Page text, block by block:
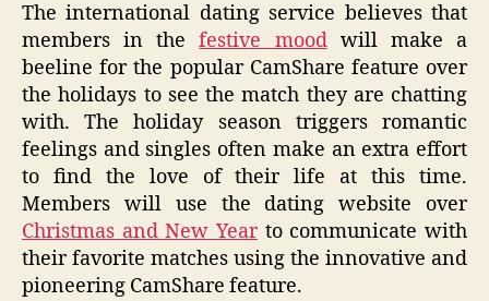
The international dating service believes that
members in thefestive moodwill make a
beeline for the popular CamShare feature over
the holidays to see the match they are chatting
with. The holiday season triggers romantic
feelings and singles often make an extra effort
to find the love of their life at this time.
Members will use the dating website over
Christmas and New Yearto communicate with
their favorite matches using the innovative and
pioneering CamShare feature.